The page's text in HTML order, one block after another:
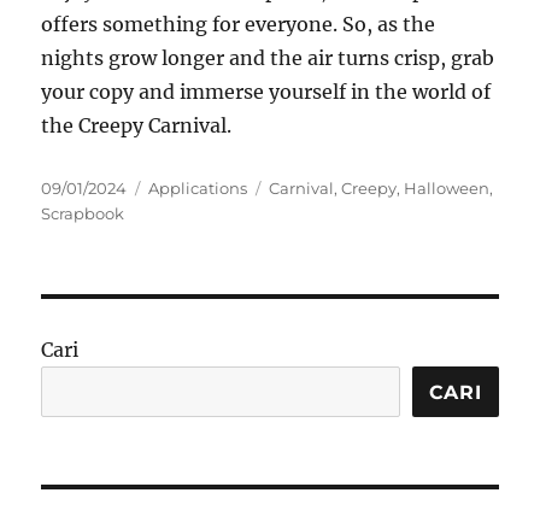
offers something for everyone. So, as the
nights grow longer and the air turns crisp, grab
your copy and immerse yourself in the world of
the Creepy Carnival.
Posted
on
09/01/2024 Categories
Applications Tags
Carnival,Creepy, Halloween,
Scrapbook
Cari
CARI